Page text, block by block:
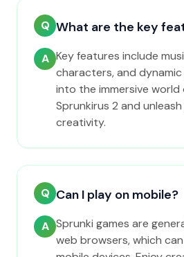
Q What are the key
A Key features include
characters, and dynamic
into the immersive world
Sprunkirus 2 and
creativity.
Q Can I play on mobile?
A Sprunki games are
web browsers, which